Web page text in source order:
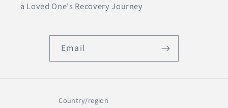
a Loved One's Recovery Journey
Email
Country/region